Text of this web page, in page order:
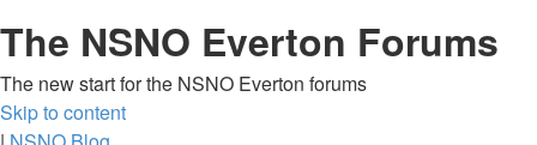
The NSNO Everton Forums
The new start for the NSNO Everton forums
Skip to content